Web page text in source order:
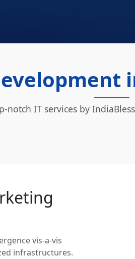
notch IT services by
vis-a-vis
infrastructures.